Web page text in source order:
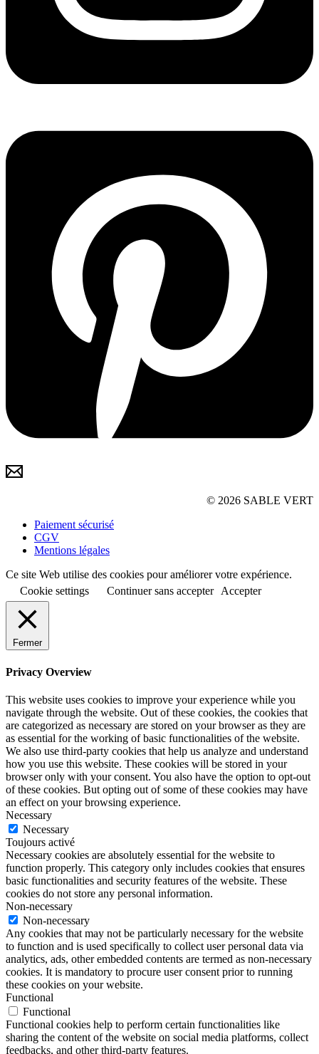
© 2026 SABLE VERT
Paiement sécurisé
CGV
Mentions légales
Ce site Web utilise des cookies pour améliorer votre expérience.
Cookie settings
Continuer sans accepter Accepter
Fermer
Privacy Overview
This website uses cookies to improve your experience while you
navigate through the website. Out of these cookies, the cookies that
are categorized as necessary are stored on your browser as they are
as essential for the working of basic functionalities of the website.
We also use third-party cookies that help us analyze and understand
how you use this website. These cookies will be stored in your
browser only with your consent. You also have the option to opt-out
of these cookies. But opting out of some of these cookies may have
an effect on your browsing experience.
Necessary
Necessary
Toujours activé
Necessary cookies are absolutely essential for the website to
function properly. This category only includes cookies that ensures
basic functionalities and security features of the website. These
cookies do not store any personal information.
Non-necessary
Non-necessary
Any cookies that may not be particularly necessary for the website
to function and is used specifically to collect user personal data via
analytics, ads, other embedded contents are termed as non-necessary
cookies. It is mandatory to procure user consent prior to running
these cookies on your website.
Functional
Functional
Functional cookies help to perform certain functionalities like
sharing the content of the website on social media platforms, collect
feedbacks, and other third-party features.